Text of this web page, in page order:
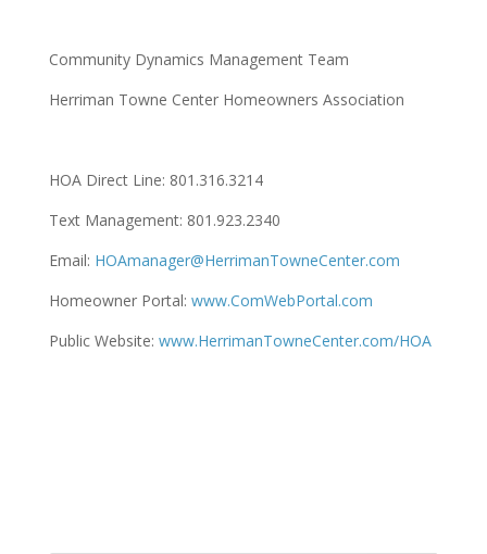
Community Dynamics Management Team
Herriman Towne Center Homeowners Association
HOA Direct Line: 801.316.3214
Text Management: 801.923.2340
Email: HOAmanager@HerrimanTowneCenter.com
Homeowner Portal: www.ComWebPortal.com
Public Website: www.HerrimanTowneCenter.com/HOA